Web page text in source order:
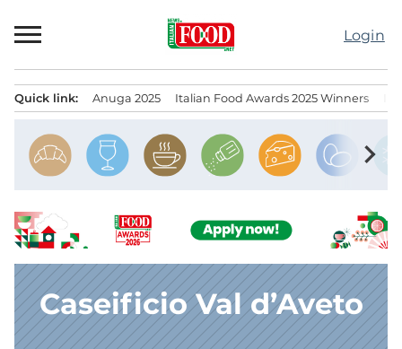
to
Login
Quick link: Anuga 2025 Italian Food Awards 2025 Winners
chevron_right
Caseificio Val d’Aveto